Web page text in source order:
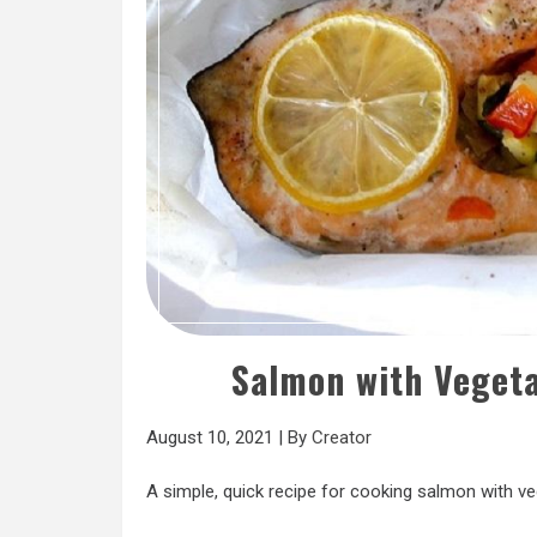
Salmon with
August 10, 2021 | By Creator
A simple, quick recipe for cooking salmon with